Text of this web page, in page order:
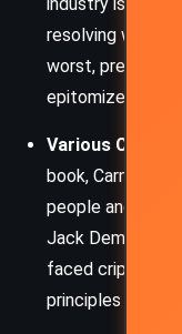
resolving worry.
worst, preparing
epitomizes the
Various Case
book, Carnegie
people and well-
Jack Dempsey,
faced crippling
principles